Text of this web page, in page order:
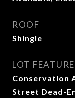
ROOF
Shingle
LOT
Conservation
Street Dead-